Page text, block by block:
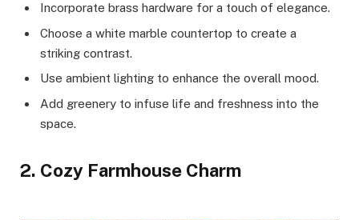
Incorporate brass hardware for a touch of elegance.
Choose a white marble countertop to create a
striking contrast.
Use ambient lighting to enhance the overall mood.
Add greenery to infuse life and freshness into the
space.
2. Cozy Farmhouse Charm